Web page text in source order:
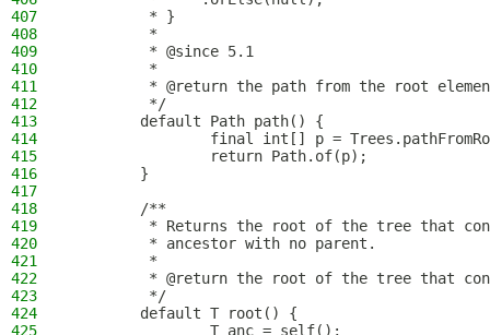
407
         * }
408
         *
409
         * @since 5.1
410
         *
411
* @return the path from the root
412
         */
413
        default Path path() {
414
final int[] p =
415
                return Path.of(p);
416
        }
417
418
        /**
419
* Returns the root of the tree that
420
         * ancestor with no parent.
421
         *
422
* @return the root of the tree that
423
         */
424
        default T root() {
425
                T anc = self();